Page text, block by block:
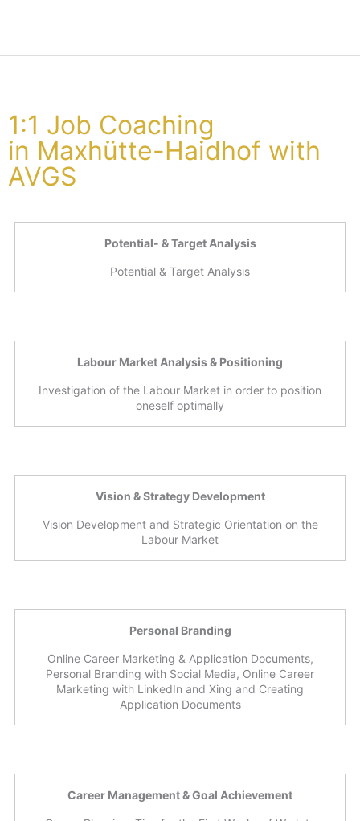
1:1 Job Coaching
in Maxhütte-Haidhof with
AVGS
Potential- & Target Analysis
Potential & Target Analysis
Labour Market Analysis & Positioning
Investigation of the Labour Market in order to position
oneself optimally
Vision & Strategy Development
Vision Development and Strategic Orientation on the
Labour Market
Personal Branding
Online Career Marketing & Application Documents,
Personal Branding with Social Media, Online Career
Marketing with LinkedIn and Xing and Creating
Application Documents
Career Management & Goal Achievement